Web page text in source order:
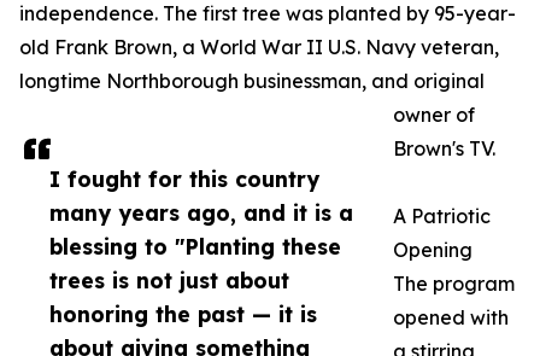
I fought for this country
many years ago, and it is a
blessing to "Planting these
trees is not just about
honoring the past — it is
about giving something
independence. The first tree was planted by 95-year-
old Frank Brown, a World War II U.S. Navy veteran,
longtime Northborough businessman, and original
owner of
Brown's TV.
A Patriotic
Opening
The program
opened with